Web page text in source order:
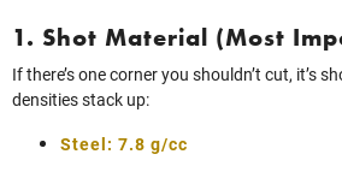
1. Shot Material (Most
If there’s one corner you shouldn’t cut, it’s
densities stack up:
Steel: 7.8 g/cc